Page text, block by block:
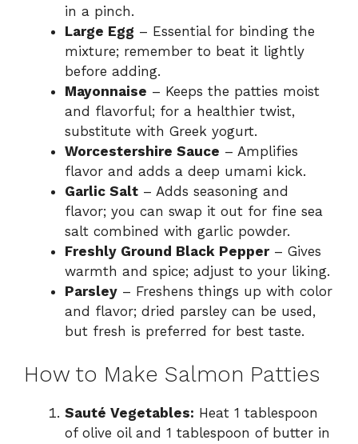
in a pinch.
Large Egg – Essential for binding the
mixture; remember to beat it lightly
before adding.
Mayonnaise – Keeps the patties moist
and flavorful; for a healthier twist,
substitute with Greek yogurt.
Worcestershire Sauce – Amplifies
flavor and adds a deep umami kick.
Garlic Salt – Adds seasoning and
flavor; you can swap it out for fine sea
salt combined with garlic powder.
Freshly Ground Black Pepper– Gives
warmth and spice; adjust to your liking.
Parsley – Freshens things up with color
and flavor; dried parsley can be used,
but fresh is preferred for best taste.
How to Make Salmon Patties
Sauté Vegetables: Heat 1 tablespoon
of olive oil and 1 tablespoon of butter in